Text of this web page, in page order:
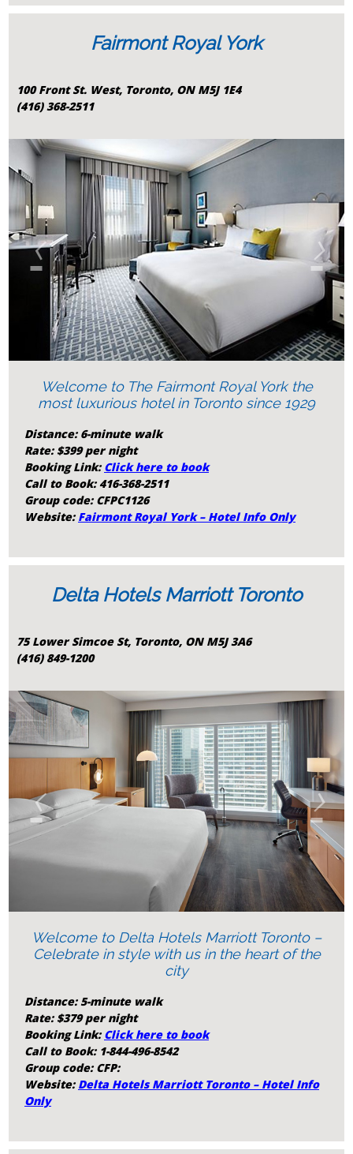
Fairmont Royal York
100 Front St. West, Toronto, ON M5J 1E4
(416) 368-2511
‹ ›
Welcome to The Fairmont Royal York the
most luxurious hotel in Toronto since 1929
Distance: 6-minute walk
Rate: $399 per night
Booking Link: Click here to book
Call to Book: 416-368-2511
Group code: CFPC1126
Website: Fairmont Royal York – Hotel Info Only
Delta Hotels Marriott Toronto
75 Lower Simcoe St, Toronto, ON M5J 3A6
(416) 849-1200
‹ ›
Welcome to Delta Hotels Marriott Toronto –
Celebrate in style with us in the heart of the
city
Distance: 5-minute walk
Rate: $379 per night
Booking Link: Click here to book
Call to Book: 1-844-496-8542
Group code: CFP:
Website: Delta Hotels Marriott Toronto – Hotel Info
Only